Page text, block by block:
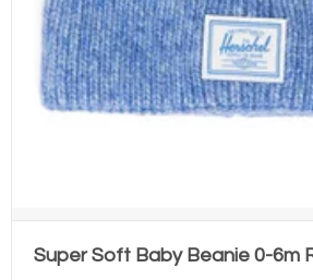
Super Soft Baby Beanie 0-6m